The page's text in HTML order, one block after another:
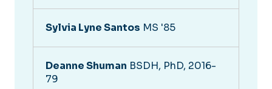
Sylvia Lyne Santos MS '85
Deanne Shuman BSDH, PhD, 2016-
79